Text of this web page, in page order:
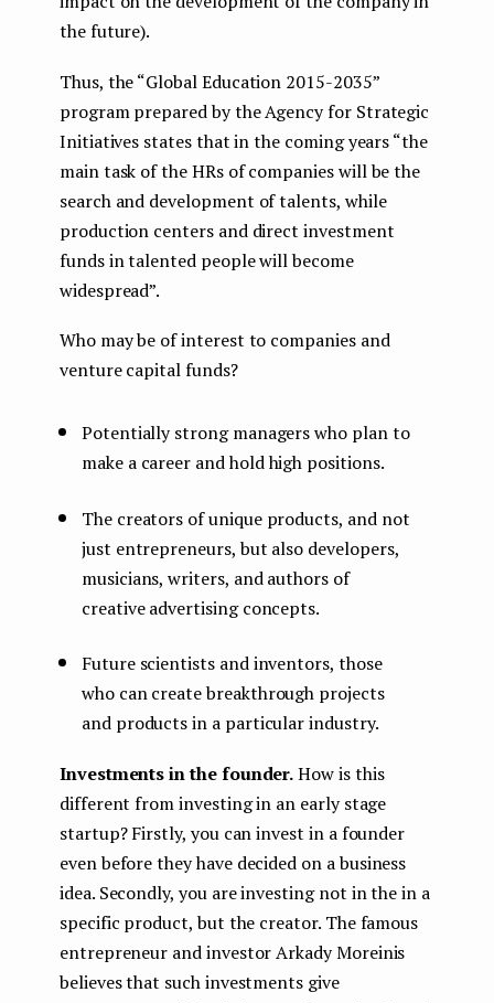
the future).
Thus, the “Global Education 2015-2035”
program prepared by the Agency for Strategic
Initiatives states that in the coming years “the
main task of the HRs of companies will be the
search and development of talents, while
production centers and direct investment
funds in talented people will become
widespread”.
Who may be of interest to companies and
venture capital funds?
Potentially strong managers who plan to
make a career and hold high positions.
The creators of unique products, and not
just entrepreneurs, but also developers,
musicians, writers, and authors of
creative advertising concepts.
Future scientists and inventors, those
who can create breakthrough projects
and products in a particular industry.
Investments in the founder.How is this
different from investing in an early stage
startup? Firstly, you can invest in a founder
even before they have decided on a business
idea. Secondly, you are investing not in the in a
specific product, but the creator. The famous
entrepreneur and investor Arkady Moreinis
believes that such investments give